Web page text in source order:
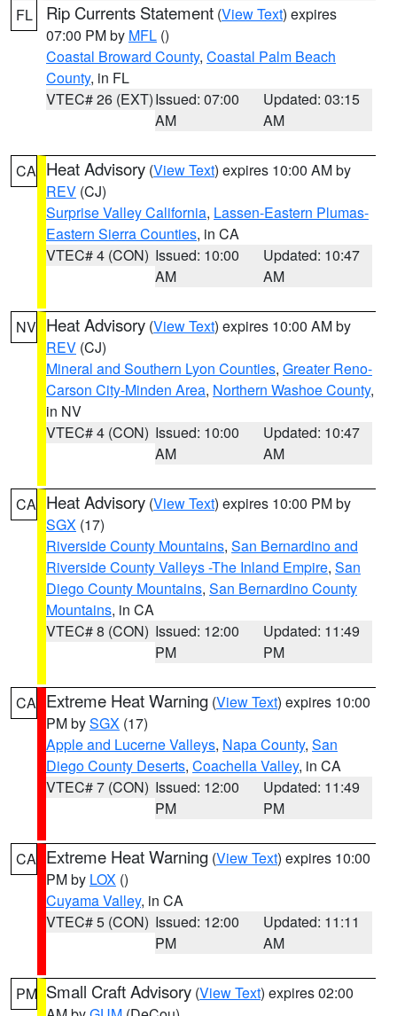
FL Rip Currents Statement (View Text) expires
07:00 PM by MFL ()
Coastal Broward County, Coastal Palm Beach
County, in FL
VTEC# 26 (EXT)Issued: 07:00
AM
Updated: 03:15
AM
CA Heat Advisory (View Text) expires 10:00 AM by
REV (CJ)
Surprise Valley California, Lassen-Eastern Plumas-
Eastern Sierra Counties, in CA
VTEC# 4 (CON) Issued: 10:00
AM
Updated: 10:47
AM
NV Heat Advisory (View Text) expires 10:00 AM by
REV (CJ)
Mineral and Southern Lyon Counties, Greater Reno-
Carson City-Minden Area, Northern Washoe County,
in NV
VTEC# 4 (CON) Issued: 10:00
AM
Updated: 10:47
AM
CA Heat Advisory (View Text) expires 10:00 PM by
SGX (17)
Riverside County Mountains, San Bernardino and
Riverside County Valleys -The Inland Empire, San
Diego County Mountains, San Bernardino County
Mountains, in CA
VTEC# 8 (CON) Issued: 12:00
PM
Updated: 11:49
PM
CA Extreme Heat Warning (View Text) expires 10:00
PM bySGX (17)
Apple and Lucerne Valleys, Napa County, San
Diego County Deserts, Coachella Valley, in CA
VTEC# 7 (CON) Issued: 12:00
PM
Updated: 11:49
PM
CA Extreme Heat Warning (View Text) expires 10:00
PM by LOX ()
Cuyama Valley, in CA
VTEC# 5 (CON) Issued: 12:00
PM
Updated: 11:11
AM
PM Small Craft Advisory (View Text) expires 02:00